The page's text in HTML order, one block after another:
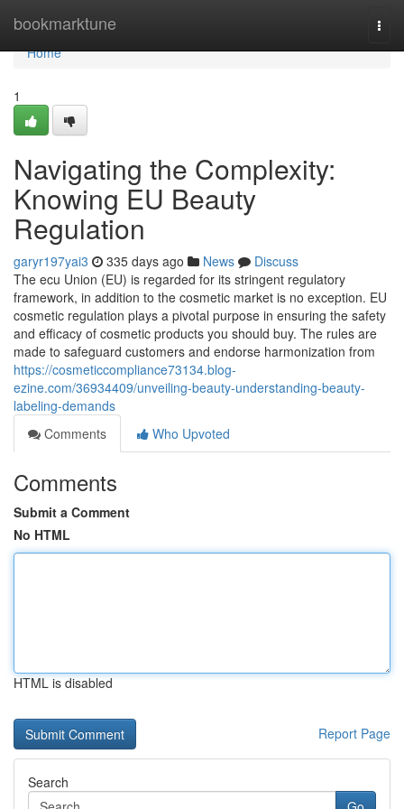
bookmarktune
Home
Home
1
Navigating the Complexity:
Knowing EU Beauty
Regulation
garyr197yai3 335 days ago News
Discuss
The ecu Union (EU) is regarded for its stringent regulatory
framework, in addition to the cosmetic market is no exception. EU
cosmetic regulation plays a pivotal purpose in ensuring the safety
and efficacy of cosmetic products you should buy. The rules are
made to safeguard customers and endorse harmonization from
https://cosmeticcompliance73134.blog-
ezine.com/36934409/unveiling-beauty-understanding-beauty-
labeling-demands
Comments
Who Upvoted
Comments
Submit a Comment
No HTML
HTML is disabled
Report Page
Search